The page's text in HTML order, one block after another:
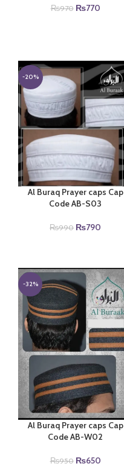
₨970 Original
₨770Current
-20%
Al Buraq Prayer caps Cap
Code AB-S03
₨990 Original
₨790
-32%
Al Buraq Prayer caps Cap
Code AB-W02
₨950 Original
₨650Current